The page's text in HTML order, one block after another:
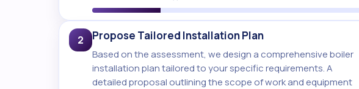
2 Propose Tailored Installation Plan
Based on the assessment, we design a comprehensive boiler
installation plan tailored to your specific requirements. A
detailed proposal outlining the scope of work and equipment